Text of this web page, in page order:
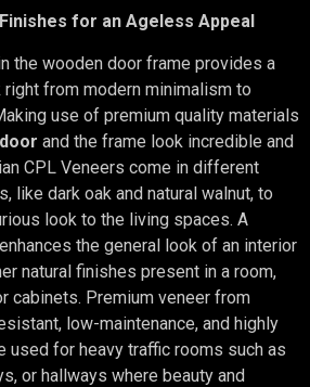
for an Ageless Appeal
the wooden door frame provides a
from modern minimalism to
use of premium quality materials
and the frame look incredible and
CPL Veneers come in different
like dark oak and natural walnut, to
look to the living spaces. A
the general look of an interior
natural finishes present in a room,
cabinets. Premium veneer from
low-maintenance, and highly
used for heavy traffic rooms such as
or hallways where beauty and